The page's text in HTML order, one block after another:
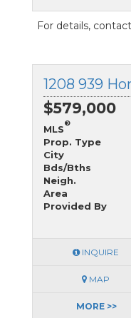
For details, contact
$579,000
MLS
®
Prop. Type
City
Bds/Bths
Neigh.
Area
Provided By
INQUIRE
MAP
MORE >>